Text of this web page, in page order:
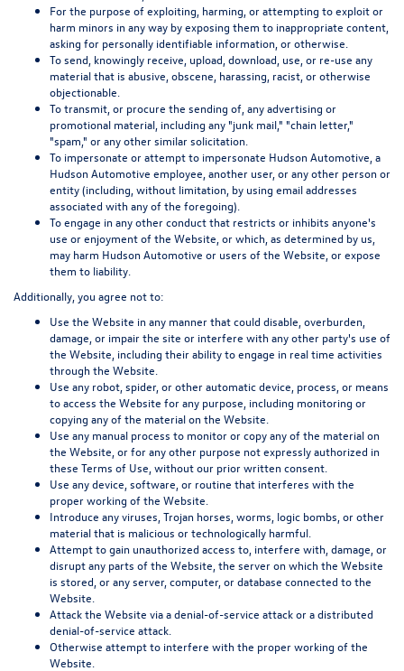
For the purpose of exploiting, harming, or attempting to exploit or
harm minors in any way by exposing them to inappropriate content,
asking for personally identifiable information, or otherwise.
To send, knowingly receive, upload, download, use, or re-use any
material that is abusive, obscene, harassing, racist, or otherwise
objectionable.
To transmit, or procure the sending of, any advertising or
promotional material, including any "junk mail," "chain letter,"
"spam," or any other similar solicitation.
To impersonate or attempt to impersonate Hudson Automotive, a
Hudson Automotive employee, another user, or any other person or
entity (including, without limitation, by using email addresses
associated with any of the foregoing).
To engage in any other conduct that restricts or inhibits anyone's
use or enjoyment of the Website, or which, as determined by us,
may harm Hudson Automotive or users of the Website, or expose
them to liability.
Additionally, you agree not to:
Use the Website in any manner that could disable, overburden,
damage, or impair the site or interfere with any other party's use of
the Website, including their ability to engage in real time activities
through the Website.
Use any robot, spider, or other automatic device, process, or means
to access the Website for any purpose, including monitoring or
copying any of the material on the Website.
Use any manual process to monitor or copy any of the material on
the Website, or for any other purpose not expressly authorized in
these Terms of Use, without our prior written consent.
Use any device, software, or routine that interferes with the
proper working of the Website.
Introduce any viruses, Trojan horses, worms, logic bombs, or other
material that is malicious or technologically harmful.
Attempt to gain unauthorized access to, interfere with, damage, or
disrupt any parts of the Website, the server on which the Website
is stored, or any server, computer, or database connected to the
Website.
Attack the Website via a denial-of-service attack or a distributed
denial-of-service attack.
Otherwise attempt to interfere with the proper working of the
Website.